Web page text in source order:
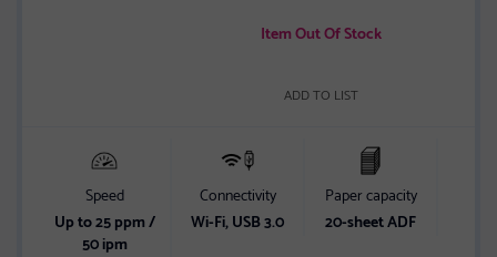
Item Out Of Stock
ADD TO LIST
Speed
Up to 25 ppm /
50 ipm
Connectivity
Wi-Fi, USB 3.0
Paper capacity
20-sheet ADF